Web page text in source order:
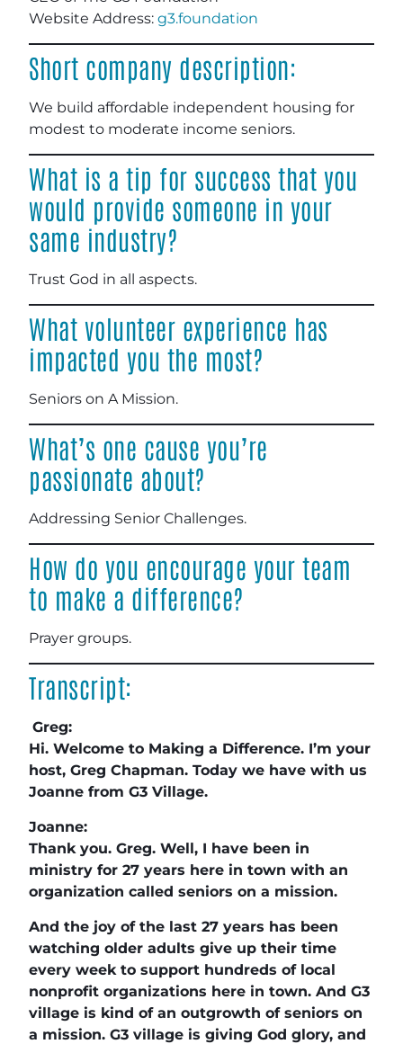
Website Address: g3.foundation
Short company description:
We build affordable independent housing for
modest to moderate income seniors.
What is a tip for success that you
would provide someone in your
same industry?
Trust God in all aspects.
What volunteer experience has
impacted you the most?
Seniors on A Mission.
What’s one cause you’re
passionate about?
Addressing Senior Challenges.
How do you encourage your team
to make a difference?
Prayer groups.
Transcript:
Greg:
Hi. Welcome to Making a Difference. I’m your
host, Greg Chapman. Today we have with us
Joanne from G3 Village.
Joanne:
Thank you. Greg. Well, I have been in
ministry for 27 years here in town with an
organization called seniors on a mission.
And the joy of the last 27 years has been
watching older adults give up their time
every week to support hundreds of local
nonprofit organizations here in town. And G3
village is kind of an outgrowth of seniors on
a mission. G3 village is giving God glory, and